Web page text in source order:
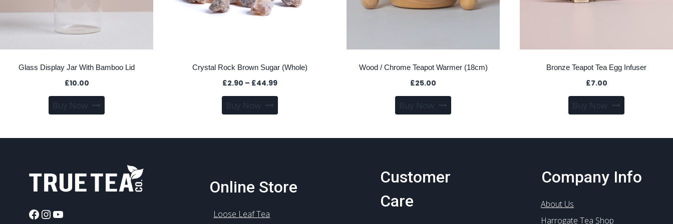
Glass Display Jar With Bamboo Lid
£10.00
Buy Now
Crystal Rock Brown Sugar (Whole)
£2.90 – £44.99Price
range:
through
Buy Now
product
multiple
may
Wood / Chrome Teapot Warmer (18cm)
£25.00
Buy Now
Bronze Teapot Tea Egg Infuser
£7.00
Buy Now
Facebook
Instagram
YouTube
Online Store
Loose Leaf Tea
Customer
Care
Company Info
About Us
Harrogate Tea Shop